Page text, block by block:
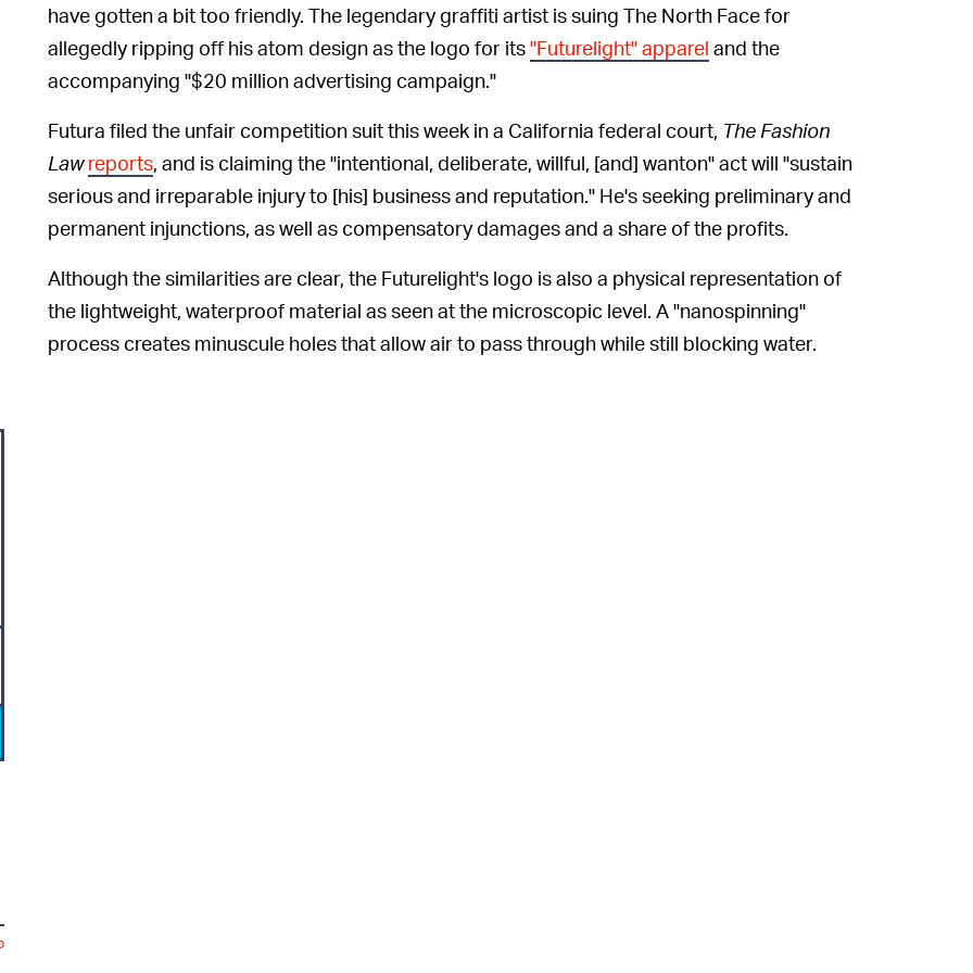
have gotten a bit too friendly. The legendary graffiti artist is suing The North Face for
allegedly ripping off his atom design as the logo for its"Futurelight" apparel and the
accompanying "$20 million advertising campaign."
Futura filed the unfair competition suit this week in a California federal court, The Fashion
Law reports, and is claiming the "intentional, deliberate, willful, [and] wanton" act will "sustain
serious and irreparable injury to [his] business and reputation." He's seeking preliminary and
permanent injunctions, as well as compensatory damages and a share of the profits.
Although the similarities are clear, the Futurelight's logo is also a physical representation of
the lightweight, waterproof material as seen at the microscopic level. A "nanospinning"
process creates minuscule holes that allow air to pass through while still blocking water.